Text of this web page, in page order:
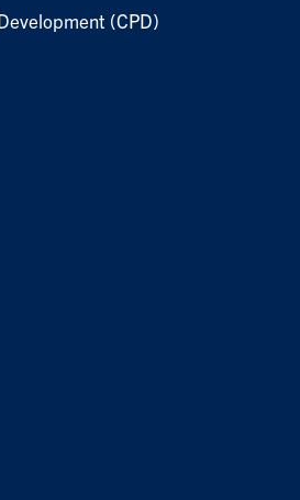
(CPD)